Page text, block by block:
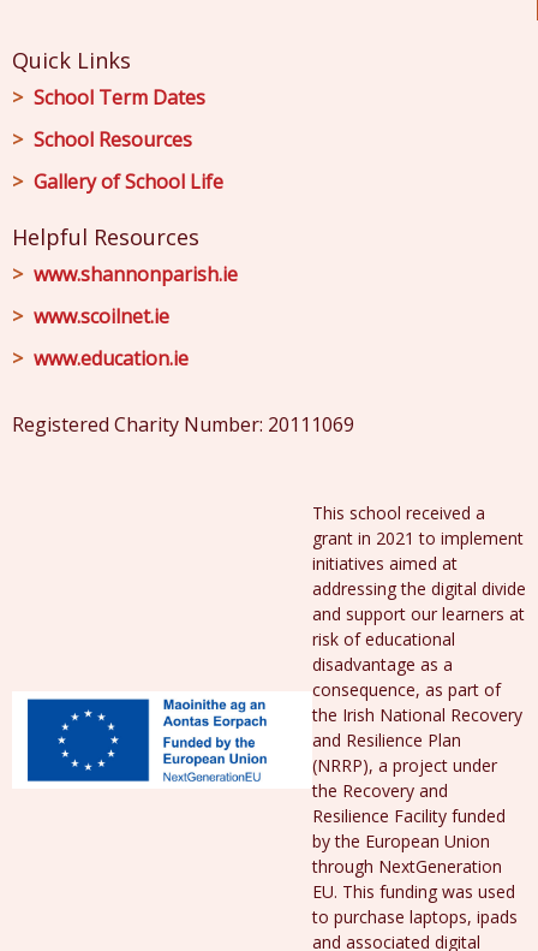
Quick Links
School Term Dates
School Resources
Gallery of School Life
Helpful Resources
www.shannonparish.ie
www.scoilnet.ie
www.education.ie
Registered Charity Number: 20111069
This school received a
grant in 2021 to implement
initiatives aimed at
addressing the digital divide
and support our learners at
risk of educational
disadvantage as a
consequence, as part of
the Irish National Recovery
and Resilience Plan
(NRRP), a project under
the Recovery and
Resilience Facility funded
by the European Union
through NextGeneration
EU. This funding was used
to purchase laptops, ipads
and associated digital